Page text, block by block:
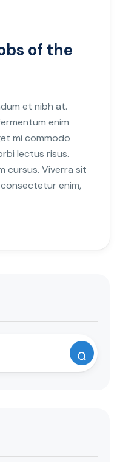
of the
et nibh at.
enim
mi commodo
lectus risus.
cursus. Viverra sit
enim,